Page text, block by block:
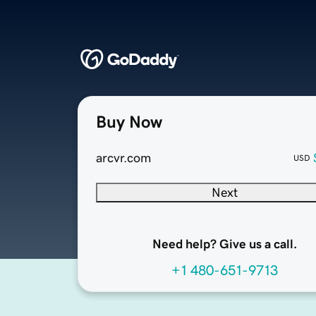
Buy Now
arcvr.com USD
Next
Need help? Give us a call.
+1 480-651-9713